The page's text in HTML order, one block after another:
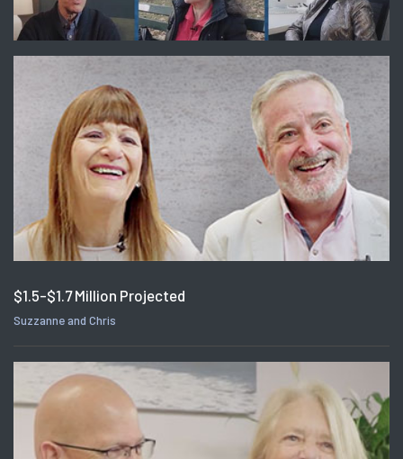
$1.5-$1.7 Million Projected
Suzzanne and Chris